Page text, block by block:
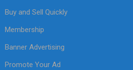
Buy and Sell Quickly
Membership
Banner Advertising
Promote Your Ad